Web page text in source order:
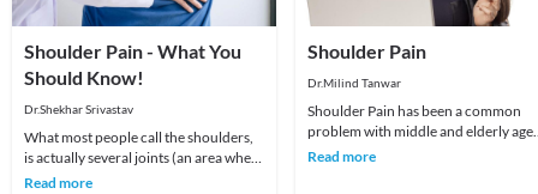
Shoulder Pain - What You
Should Know!
Dr.Shekhar Srivastav
What most people call the shoulders,
is actually several joints (an area where
2 or more bones meet) that combine
Read more
Shoulder Pain
Dr.Milind Tanwar
Shoulder Pain has been a common
problem with middle and elderly age
groups. To understand better it is
Read more